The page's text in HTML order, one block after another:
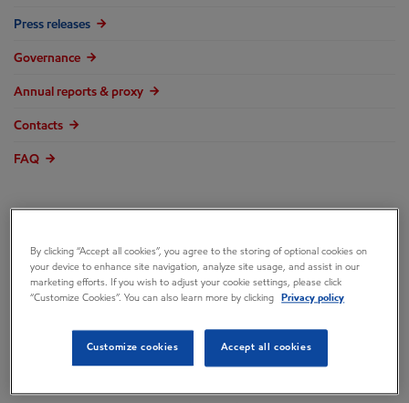
Press releases
Governance
Annual reports & proxy
Contacts
FAQ
ExxonMobil Signs
Framework
Agreement for
By clicking “Accept all cookies”, you agree to the storing of optional cookies on
your device to enhance site navigation, analyze site usage, and assist in our
marketing efforts. If you wish to adjust your cookie settings, please click
“Customize Cookies”. You can also learn more by clicking
Privacy policy
Customize cookies Accept all cookies